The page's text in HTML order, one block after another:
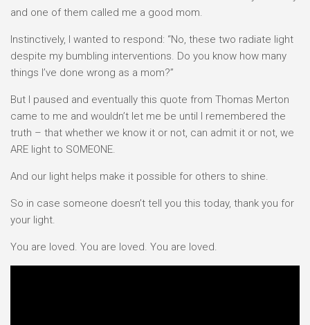
and one of them called me a good mom.
Instinctively, I wanted to respond: “No, these two radiate light
despite my bumbling interventions. Do you know how many
things I’ve done wrong as a mom?”
But I paused and eventually this quote from Thomas Merton
came to me and wouldn’t let me be until I remembered the
truth – that whether we know it or not, can admit it or not, we
ARE light to SOMEONE.
And our light helps make it possible for others to shine.
So in case someone doesn’t tell you this today, thank you for
your light.
You are loved. You are loved. You are loved.